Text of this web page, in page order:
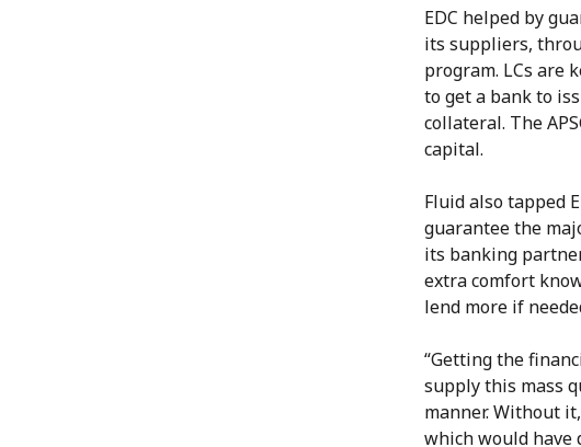
EDC helped by
its suppliers,
program. LCs are
to get a bank to
collateral. The
capital.
Fluid also tapped
guarantee the
its banking
extra comfort
lend more if
“Getting the
supply this mass
manner. Without
which would have